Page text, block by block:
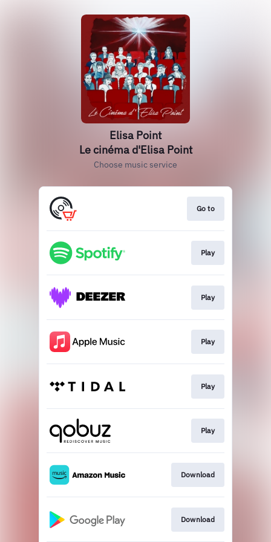
Elisa Point
Le cinéma d'Elisa Point
Choose music service
Go to
Play
Play
Play
Play
Play
Download
Download